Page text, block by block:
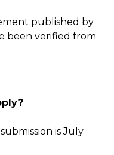
published by
been verified from
is July